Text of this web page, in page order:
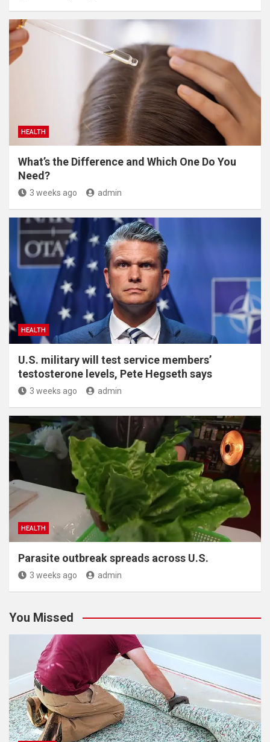
HEALTH
What’s the Difference and Which One Do You
Need?
3 weeks ago admin
HEALTH
U.S. military will test service members’
testosterone levels, Pete Hegseth says
3 weeks ago admin
HEALTH
Parasite outbreak spreads across U.S.
3 weeks ago admin
You Missed